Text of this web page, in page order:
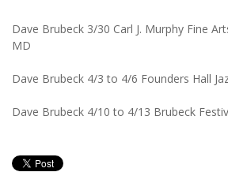
Dave Brubeck 3/30 Carl J. Murphy Fine
MD
Dave Brubeck 4/3 to 4/6 Founders Hall
Dave Brubeck 4/10 to 4/13 Brubeck